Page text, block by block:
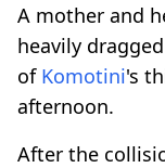
A mother and
heavily
of Komotini's
afternoon.
After the